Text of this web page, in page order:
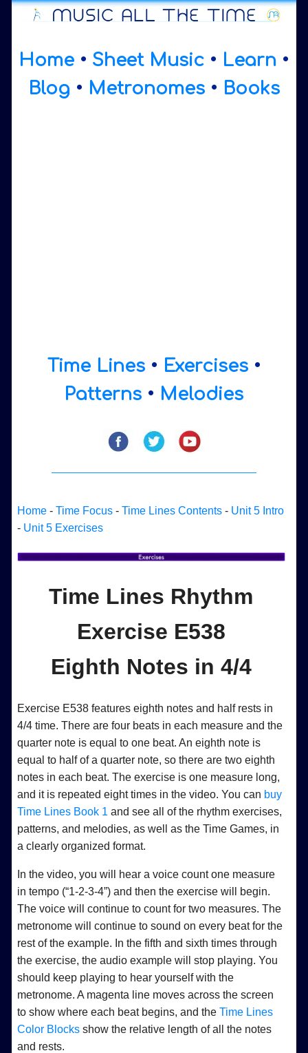
Home • Sheet Music • Learn •
Blog • Metronomes• Books
Time Lines• Exercises•
Patterns • Melodies
Home -Time Focus -Time Lines Contents - Unit 5 Intro
- Unit 5 Exercises
Time Lines Rhythm
Exercise E538
Eighth Notes in 4/4
Exercise E538 features eighth notes and half rests in
4/4 time. There are four beats in each measure and the
quarter note is equal to one beat. An eighth note is
equal to half of a quarter note, so there are two eighth
notes in each beat. The exercise is one measure long,
and it is repeated eight times in the video. You can buy
Time Lines Book 1 and see all of the rhythm exercises,
patterns, and melodies, as well as the Time Games, in
a clearly organized format.
In the video, you will hear a voice count one measure
in tempo (“1-2-3-4”) and then the exercise will begin.
The voice will continue to count for two measures. The
metronome will continue to sound on every beat for the
rest of the example. In the fifth and sixth times through
the exercise, the audio example will stop playing. You
should keep playing to hear yourself with the
metronome. A magenta line moves across the screen
to show where each beat begins, and theTime Lines
Color Blocks show the relative length of all the notes
and rests.